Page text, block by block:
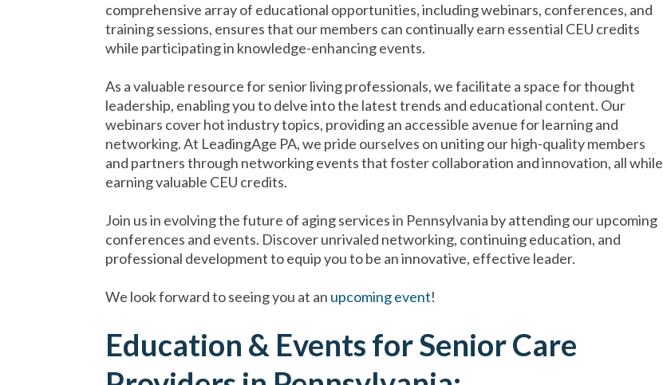
comprehensive array of educational opportunities, including webinars, conferences, and
training sessions, ensures that our members can continually earn essential CEU credits
while participating in knowledge-enhancing events.
As a valuable resource for senior living professionals, we facilitate a space for thought
leadership, enabling you to delve into the latest trends and educational content. Our
webinars cover hot industry topics, providing an accessible avenue for learning and
networking. At LeadingAge PA, we pride ourselves on uniting our high-quality members
and partners through networking events that foster collaboration and innovation, all while
earning valuable CEU credits.
Join us in evolving the future of aging services in Pennsylvania by attending our upcoming
conferences and events. Discover unrivaled networking, continuing education, and
professional development to equip you to be an innovative, effective leader.
We look forward to seeing you at an upcoming event!
Education & Events for Senior Care